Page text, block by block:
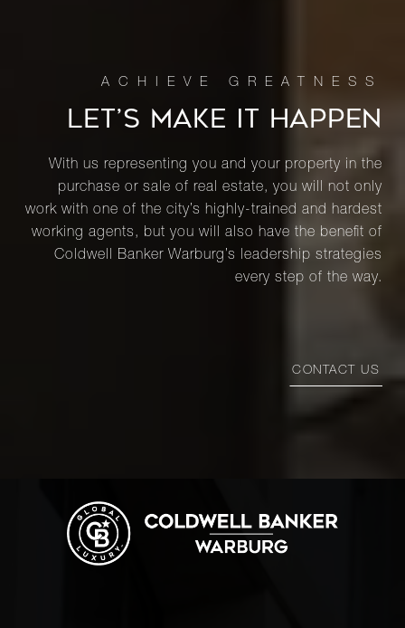
LET’S MAKE IT HAPPEN
With us representing you and your property in the
purchase or sale of real estate, you will not only
work with one of the city’s highly-trained and hardest
working agents, but you will also have the benefit of
Coldwell Banker Warburg’s leadership strategies
every step of the way.
CONTACT US